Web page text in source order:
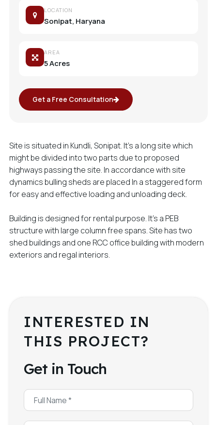
LOCATION
Sonipat, Haryana
AREA
5 Acres
Get a Free Consultation
Site is situated in Kundli, Sonipat. It’s a long site which
might be divided into two parts due to proposed
highways passing the site. In accordance with site
dynamics bulling sheds are placed In a staggered form
for easy and effective loading and unloading deck.
Building is designed for rental purpose. It’s a PEB
structure with large column free spans. Site has two
shed buildings and one RCC office building with modern
exteriors and regal interiors.
INTERESTED IN
THIS PROJECT?
Get in Touch